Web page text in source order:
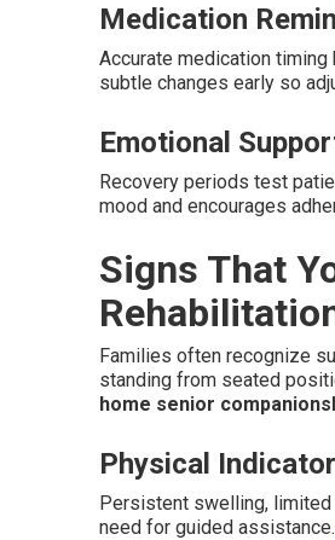
Medication
Accurate medication
subtle changes early so
Emotional
Recovery periods test
mood and encourages
Signs That
Families often recognize
standing from seated
home senior
Physical
Persistent swelling,
need for guided assistance.